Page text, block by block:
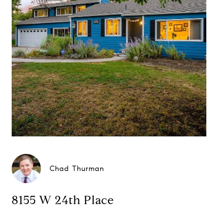
Chad Thurman
8155 W 24th Place